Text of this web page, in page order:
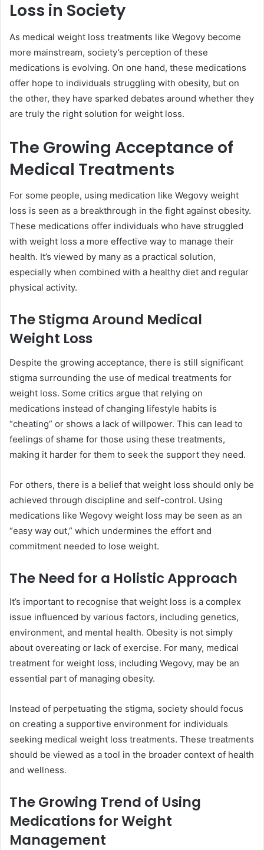
Loss in Society
As medical weight loss treatments like Wegovy become
more mainstream, society’s perception of these
medications is evolving. On one hand, these medications
offer hope to individuals struggling with obesity, but on
the other, they have sparked debates around whether they
are truly the right solution for weight loss.
The Growing Acceptance of
Medical Treatments
For some people, using medication like Wegovy weight
loss is seen as a breakthrough in the fight against obesity.
These medications offer individuals who have struggled
with weight loss a more effective way to manage their
health. It’s viewed by many as a practical solution,
especially when combined with a healthy diet and regular
physical activity.
The Stigma Around Medical
Weight Loss
Despite the growing acceptance, there is still significant
stigma surrounding the use of medical treatments for
weight loss. Some critics argue that relying on
medications instead of changing lifestyle habits is
“cheating” or shows a lack of willpower. This can lead to
feelings of shame for those using these treatments,
making it harder for them to seek the support they need.
For others, there is a belief that weight loss should only be
achieved through discipline and self-control. Using
medications like Wegovy weight loss may be seen as an
“easy way out,” which undermines the effort and
commitment needed to lose weight.
The Need for a Holistic Approach
It’s important to recognise that weight loss is a complex
issue influenced by various factors, including genetics,
environment, and mental health. Obesity is not simply
about overeating or lack of exercise. For many, medical
treatment for weight loss, including Wegovy, may be an
essential part of managing obesity.
Instead of perpetuating the stigma, society should focus
on creating a supportive environment for individuals
seeking medical weight loss treatments. These treatments
should be viewed as a tool in the broader context of health
and wellness.
The Growing Trend of Using
Medications for Weight
Management